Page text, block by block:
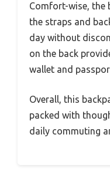
Comfort-wise, the
the straps and
day without
on the back
wallet and
Overall, this
packed with
daily commuting